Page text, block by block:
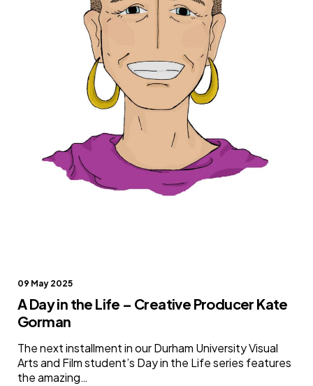
09 May 2025
A Day in the Life – Creative Producer Kate
Gorman
The next installment in our Durham University Visual
Arts and Film student’s Day in the Life series features
the amazing…